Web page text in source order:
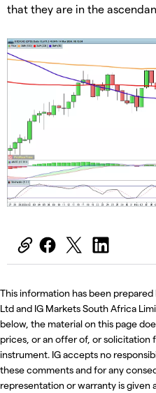
that they are in the
This information has been
Ltd and IG Markets South Africa
below, the material on this page
prices, or an offer of, or solicitation
instrument. IG accepts no
these comments and for any
representation or warranty is